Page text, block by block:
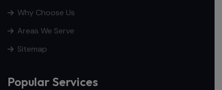
Why Choose Us
Areas We Serve
Sitemap
Popular Services